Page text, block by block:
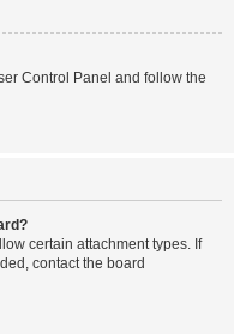
Control Panel and follow the
certain attachment types. If
contact the board